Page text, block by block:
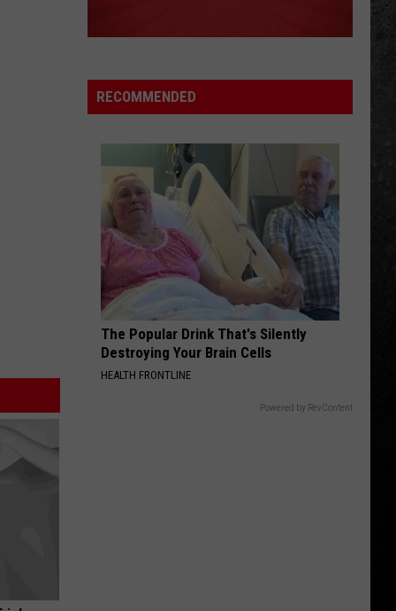
ZeppelinLed Zeppelin IV (Remastered)
VIEW ALL RECENTLY PLAYED SONGS
RECOMMENDED
The Popular Drink That's Silently
Destroying Your Brain Cells
HEALTH FRONTLINE
Powered by RevContent